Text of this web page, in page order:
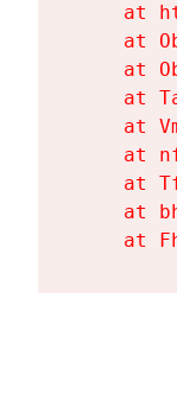
at
at
at
at
at
at
at
at
at